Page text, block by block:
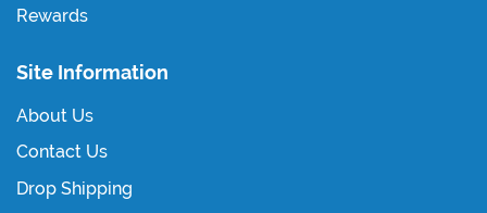
Rewards
Site Information
About Us
Contact Us
Drop Shipping